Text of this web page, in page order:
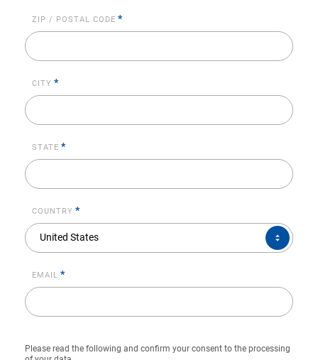
ZIP / POSTAL CODE *
CITY *
STATE *
COUNTRY *
United States
COUNTRY*
EMAIL *
Please read the following and confirm your consent to the processing